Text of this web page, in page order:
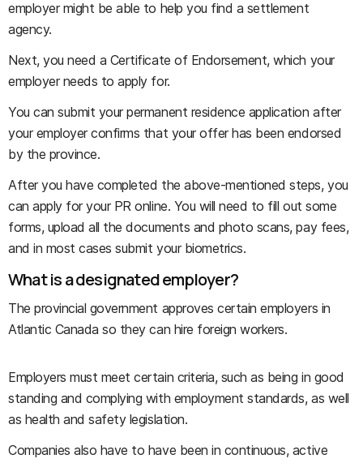
employer might be able to help you find a settlement
agency.
Next, you need a Certificate of Endorsement, which your
employer needs to apply for.
You can submit your permanent residence application after
your employer confirms that your offer has been endorsed
by the province.
After you have completed the above-mentioned steps, you
can apply for your PR online. You will need to fill out some
forms, upload all the documents and photo scans, pay fees,
and in most cases submit your biometrics.
What is a designated employer?
The provincial government approves certain employers in
Atlantic Canada so they can hire foreign workers.
Employers must meet certain criteria, such as being in good
standing and complying with employment standards, as well
as health and safety legislation.
Companies also have to have been in continuous, active